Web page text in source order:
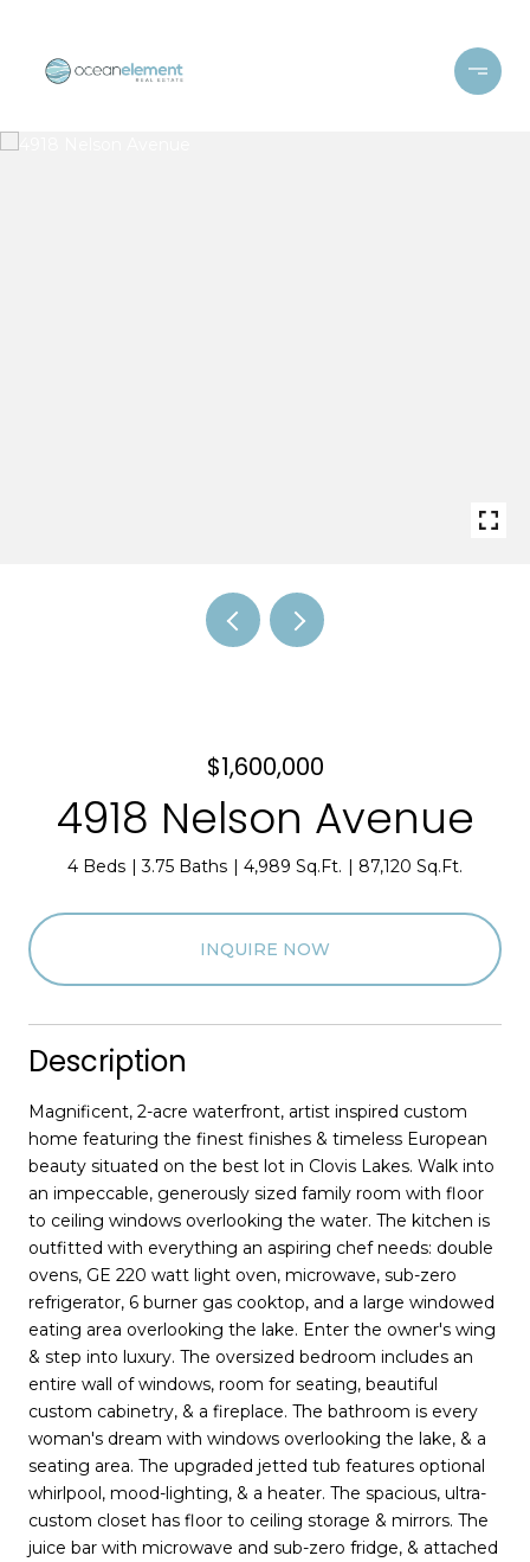
$1,600,000
4918 Nelson Avenue
4 Beds 3.75 Baths 4,989 Sq.Ft. 87,120 Sq.Ft.
INQUIRE NOW
Description
Magnificent, 2-acre waterfront, artist inspired custom
home featuring the finest finishes & timeless European
beauty situated on the best lot in Clovis Lakes. Walk into
an impeccable, generously sized family room with floor
to ceiling windows overlooking the water. The kitchen is
outfitted with everything an aspiring chef needs: double
ovens, GE 220 watt light oven, microwave, sub-zero
refrigerator, 6 burner gas cooktop, and a large windowed
eating area overlooking the lake. Enter the owner's wing
& step into luxury. The oversized bedroom includes an
entire wall of windows, room for seating, beautiful
custom cabinetry, & a fireplace. The bathroom is every
woman's dream with windows overlooking the lake, & a
seating area. The upgraded jetted tub features optional
whirlpool, mood-lighting, & a heater. The spacious, ultra-
custom closet has floor to ceiling storage & mirrors. The
juice bar with microwave and sub-zero fridge, & attached